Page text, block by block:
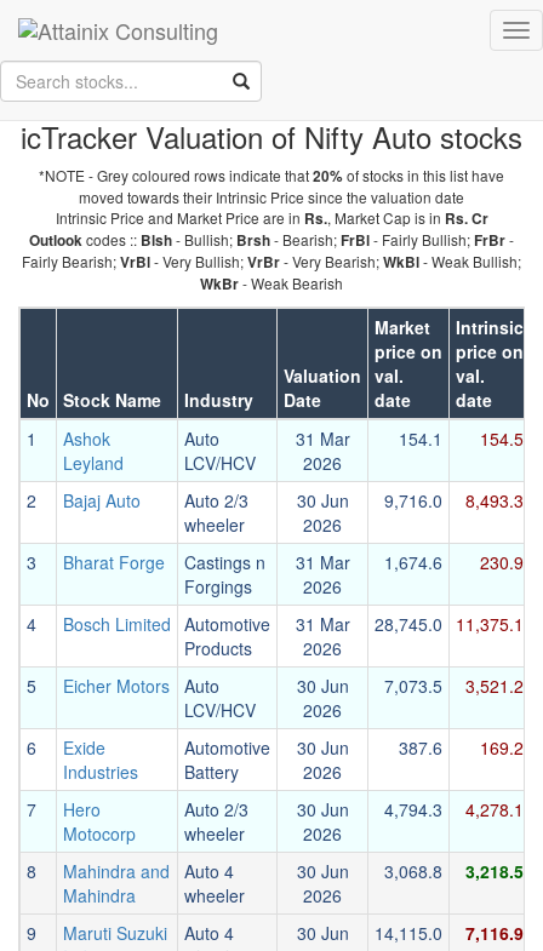
Skip to Main Content
Keep your face always
towards the sunshine...and shadows will fall behind you.
Whitman
icTracker Valuation of Nifty Auto stocks
*NOTE - Grey coloured rows indicate that20%of stocks in this list have
moved towards their Intrinsic Price since the valuation date
Intrinsic Price and Market Price are in Rs., Market Cap is in Rs. Cr
Outlookcodes :: Blsh- Bullish; Brsh- Bearish;FrBl- Fairly Bullish;FrBr-
Fairly Bearish;VrBl- Very Bullish;VrBr- Very Bearish;WkBl- Weak Bullish;
WkBr- Weak Bearish
No Stock Name Industry
Valuation
Date
Market
price on
val.
date
Intrinsic
price on
val.
date
1
Ashok
Leyland
Auto
LCV/HCV
31 Mar
2026
154.1 154.5
2 Bajaj Auto
Auto 2/3
wheeler
30 Jun
2026
9,716.0 8,493.3
3 Bharat Forge
Castings n
Forgings
31 Mar
2026
1,674.6 230.9
4 Bosch Limited Automotive
Products
31 Mar
2026
28,745.0 11,375.1
5 Eicher Motors Auto
LCV/HCV
30 Jun
2026
7,073.5 3,521.2
6
Exide
Industries
Automotive
Battery
30 Jun
2026
387.6 169.2
7
Hero
Motocorp
Auto 2/3
wheeler
30 Jun
2026
4,794.3 4,278.1
8
Mahindra and
Mahindra
Auto 4
wheeler
30 Jun
2026
3,068.8 3,218.5
9
Maruti Suzuki
Auto 4
30 Jun
14,115.0 7,116.9